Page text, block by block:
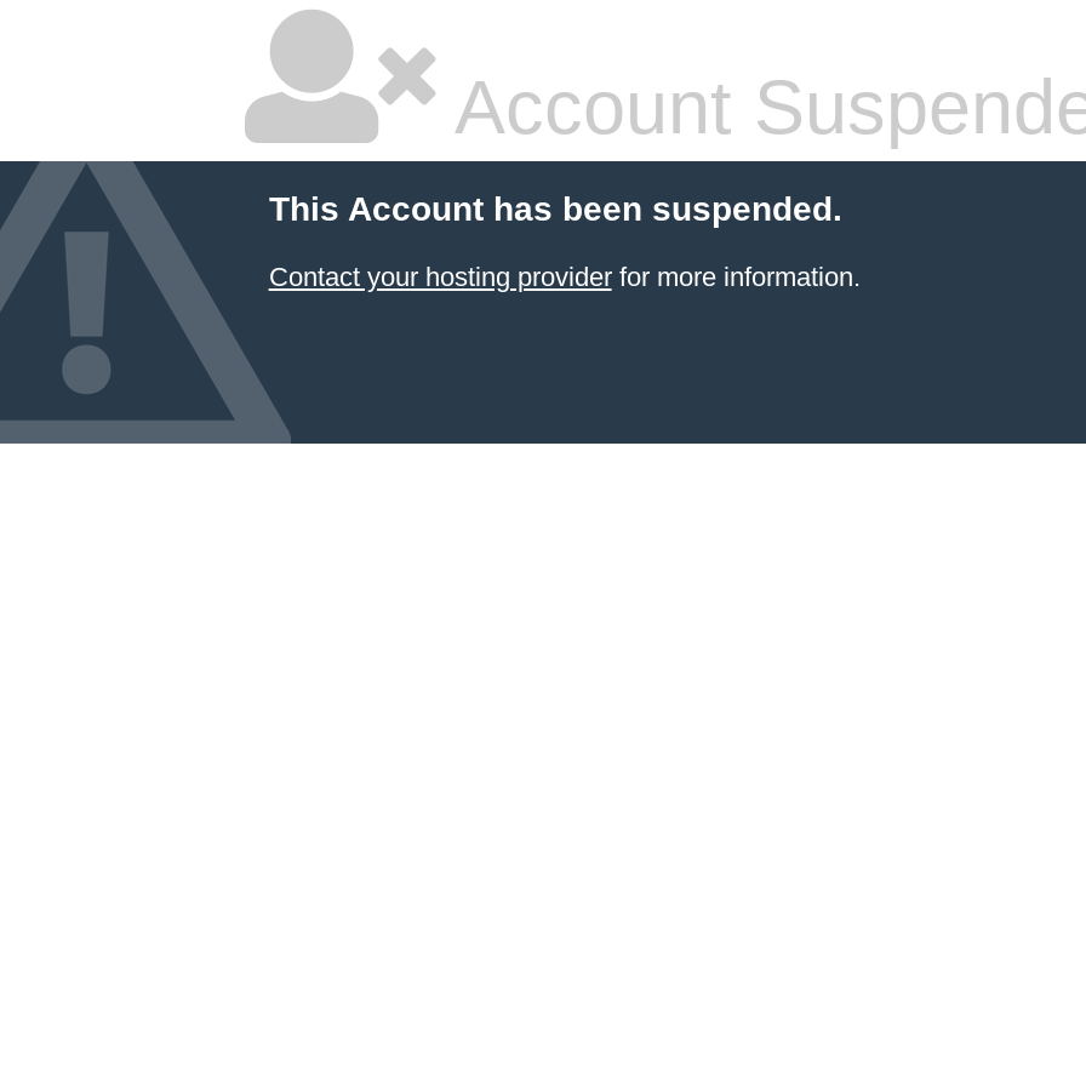
Account
This Account has been suspended.
Contact your hosting providerfor more information.